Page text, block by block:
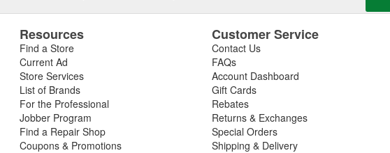
Resources
Find a Store
Current Ad
Store Services
List of Brands
For the Professional
Jobber Program
Find a Repair Shop
Coupons & Promotions
Customer Service
Contact Us
FAQs
Account Dashboard
Gift Cards
Rebates
Returns & Exchanges
Special Orders
Shipping & Delivery